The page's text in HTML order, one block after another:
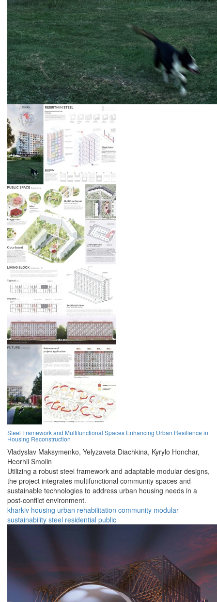
Steel Framework and Multifunctional Spaces Enhancing Urban Resilience in
Housing Reconstruction
Vladyslav Maksymenko, Yelyzaveta Diachkina, Kyrylo Honchar,
Heorhii Smolin
Utilizing a robust steel framework and adaptable modular designs,
the project integrates multifunctional community spaces and
sustainable technologies to address urban housing needs in a
post-conflict environment.
kharkiv housing urban rehabilitation community modular
sustainability steel residential public